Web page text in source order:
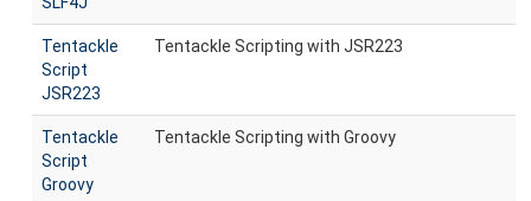
Tentackle
Script
JSR223
Tentackle Scripting with JSR223
Tentackle
Script
Groovy
Tentackle Scripting with Groovy